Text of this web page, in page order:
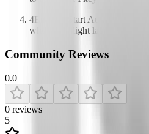
4Enable "Start
when Highlight launches
Community Reviews
0.0
0 reviews
5